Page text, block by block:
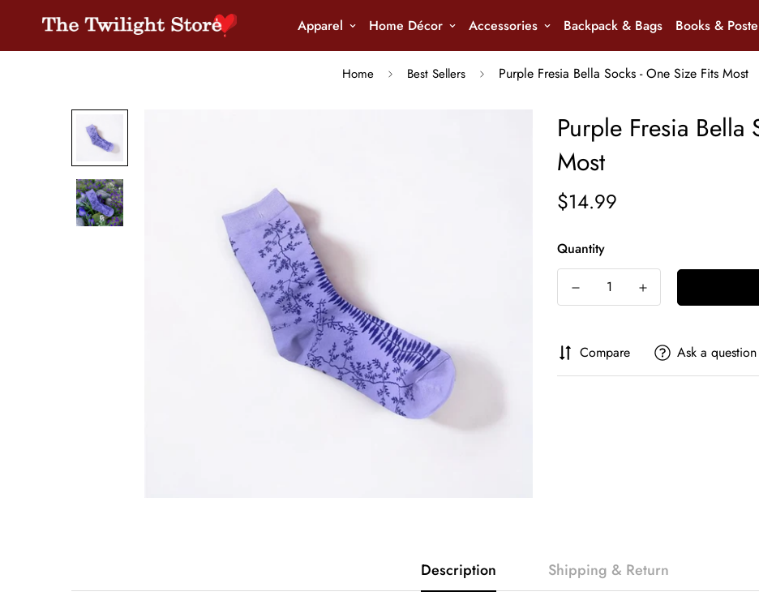
Apparel Home Décor Accessories Backpack & Bags Books &
Home Best Sellers Purple Fresia Bella Socks - One Size Fits Most
Purple Fresia Bella
Most
Regular
price
$14.99
Quantity
Compare Ask a question
Description Shipping & Return